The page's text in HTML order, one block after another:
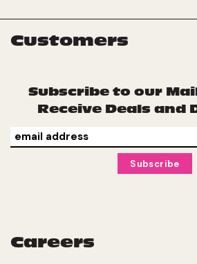
Customers
Subscribe to our
Receive Deals and
Careers